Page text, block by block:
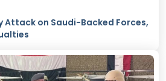
Attack on Saudi-Backed Forces,